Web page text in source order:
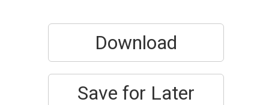
Download
Save for Later